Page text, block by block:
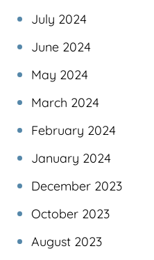
July 2024
June 2024
May 2024
March 2024
February 2024
January 2024
December 2023
October 2023
August 2023